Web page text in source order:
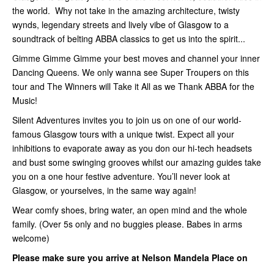
the world. Why not take in the amazing architecture, twisty
wynds, legendary streets and lively vibe of Glasgow to a
soundtrack of belting ABBA classics to get us into the spirit...
Gimme Gimme Gimme your best moves and channel your inner
Dancing Queens. We only wanna see Super Troupers on this
tour and The Winners will Take it All as we Thank ABBA for the
Music!
Silent Adventures invites you to join us on one of our world-
famous Glasgow tours with a unique twist. Expect all your
inhibitions to evaporate away as you don our hi-tech headsets
and bust some swinging grooves whilst our amazing guides take
you on a one hour festive adventure. You’ll never look at
Glasgow, or yourselves, in the same way again!
Wear comfy shoes, bring water, an open mind and the whole
family. (Over 5s only and no buggies please. Babes in arms
welcome)
Please make sure you arrive at Nelson Mandela Place on